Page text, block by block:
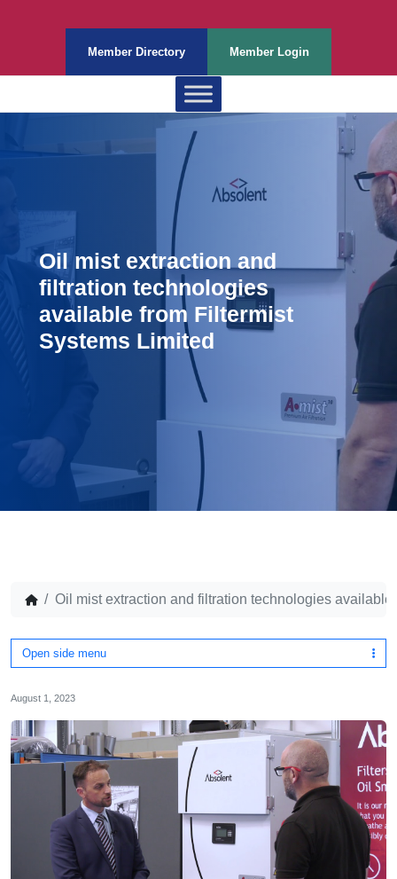
Member Directory Member Login
Oil mist extraction and
filtration technologies
available from Filtermist
Systems Limited
Oil mist extraction and filtration technologies
Open side menu
August 1, 2023